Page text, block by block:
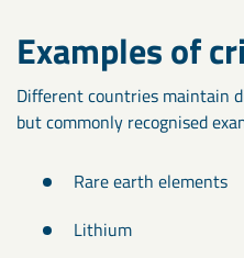
Examples of
Different countries maintain
but commonly recognised
Rare earth elements
Lithium